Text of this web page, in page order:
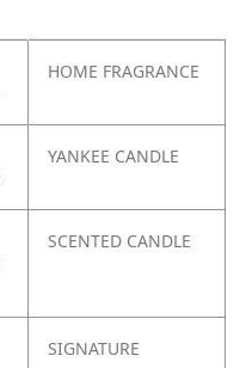
HOME FRAGRANCE
YANKEE CANDLE
SCENTED CANDLE
SIGNATURE